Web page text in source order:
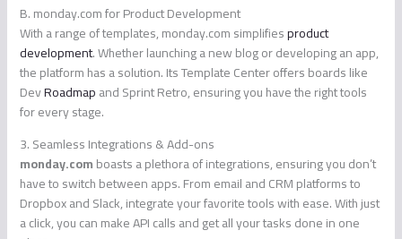
B. monday.com for Product Development
With a range of templates, monday.com simplifiesproduct
development. Whether launching a new blog or developing an app,
the platform has a solution. Its Template Center offers boards like
DevRoadmapand Sprint Retro, ensuring you have the right tools
for every stage.
3. Seamless Integrations & Add-ons
monday.comboasts a plethora of integrations, ensuring you don’t
have to switch between apps. From email and CRM platforms to
Dropbox and Slack, integrate your favorite tools with ease. With just
a click, you can make API calls and get all your tasks done in one